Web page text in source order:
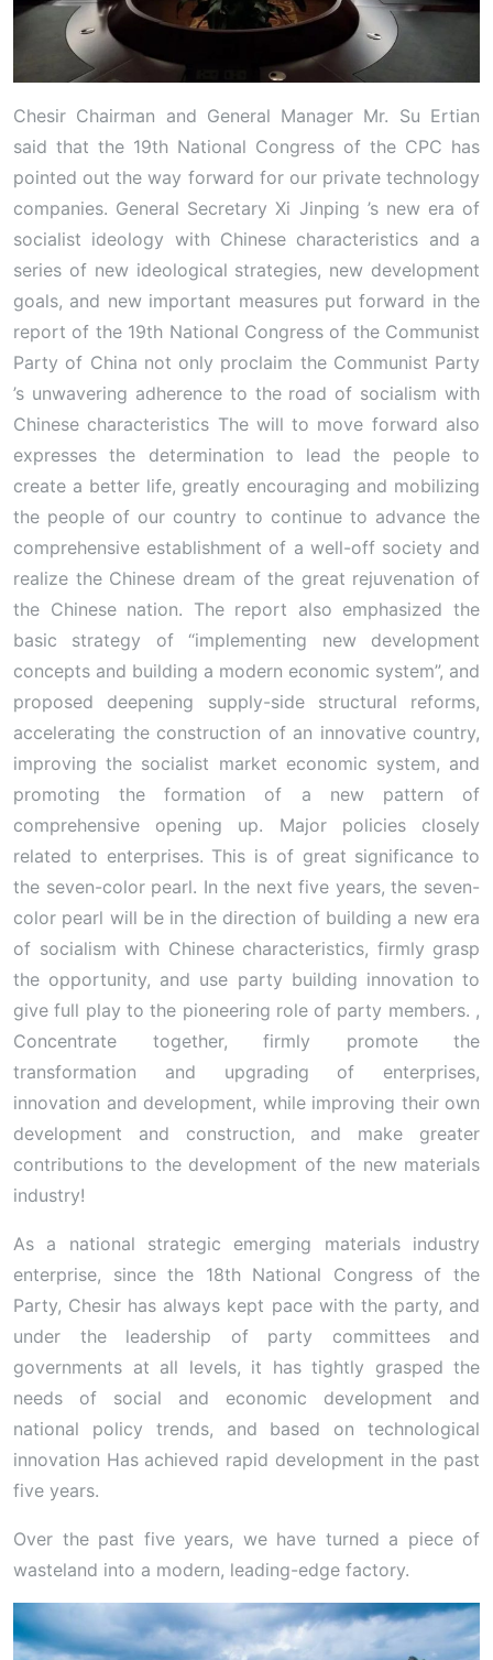
Chesir Chairman and General Manager Mr. Su Ertian
said that the 19th National Congress of the CPC has
pointed out the way forward for our private technology
companies. General Secretary Xi Jinping ’s new era of
socialist ideology with Chinese characteristics and a
series of new ideological strategies, new development
goals, and new important measures put forward in the
report of the 19th National Congress of the Communist
Party of China not only proclaim the Communist Party
’s unwavering adherence to the road of socialism with
Chinese characteristics The will to move forward also
expresses the determination to lead the people to
create a better life, greatly encouraging and mobilizing
the people of our country to continue to advance the
comprehensive establishment of a well-off society and
realize the Chinese dream of the great rejuvenation of
the Chinese nation. The report also emphasized the
basic strategy of “implementing new development
concepts and building a modern economic system”, and
proposed deepening supply-side structural reforms,
accelerating the construction of an innovative country,
improving the socialist market economic system, and
promoting the formation of a new pattern of
comprehensive opening up. Major policies closely
related to enterprises. This is of great significance to
the seven-color pearl. In the next five years, the seven-
color pearl will be in the direction of building a new era
of socialism with Chinese characteristics, firmly grasp
the opportunity, and use party building innovation to
give full play to the pioneering role of party members. ,
Concentrate together, firmly promote the
transformation and upgrading of enterprises,
innovation and development, while improving their own
development and construction, and make greater
contributions to the development of the new materials
industry!
As a national strategic emerging materials industry
enterprise, since the 18th National Congress of the
Party, Chesir has always kept pace with the party, and
under the leadership of party committees and
governments at all levels, it has tightly grasped the
needs of social and economic development and
national policy trends, and based on technological
innovation Has achieved rapid development in the past
five years.
Over the past five years, we have turned a piece of
wasteland into a modern, leading-edge factory.